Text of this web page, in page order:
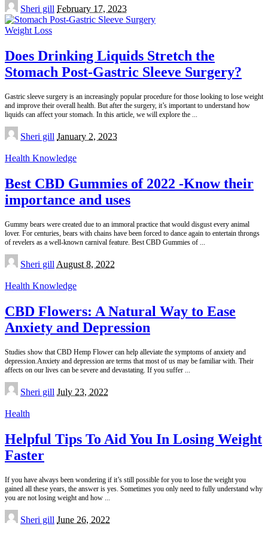
Posted
by
Sheri gill February 17, 2023
Weight Loss
Does Drinking Liquids Stretch the
Stomach Post-Gastric Sleeve Surgery?
Gastric sleeve surgery is an increasingly popular procedure for those looking to lose weight
and improve their overall health. But after the surgery, it’s important to understand how
liquids can affect your stomach. In this article, we will explore the
Posted
by
Sheri gill January 2, 2023
Health Knowledge
Best CBD Gummies of 2022 -Know their
importance and uses
Gummy bears were created due to an immoral practice that would disgust every animal
lover. For centuries, bears with chains have been forced to dance again to entertain throngs
of revelers as a well-known carnival feature. Best CBD Gummies of
Posted
by
Sheri gill August 8, 2022
Health Knowledge
CBD Flowers: A Natural Way to Ease
Anxiety and Depression
Studies show that CBD Hemp Flower can help alleviate the symptoms of anxiety and
depression.Anxiety and depression are terms that most of us may be familiar with. Their
affects on our lives can be severe and devastating. If you suffer
Posted
by
Sheri gill July 23, 2022
Health
Helpful Tips To Aid You In Losing Weight
Faster
If you have always been wondering if it’s still possible for you to lose the weight you
gained all these years, the answer is yes. Sometimes you only need to fully understand why
you are not losing weight and how
Posted
by
Sheri gill June 26, 2022